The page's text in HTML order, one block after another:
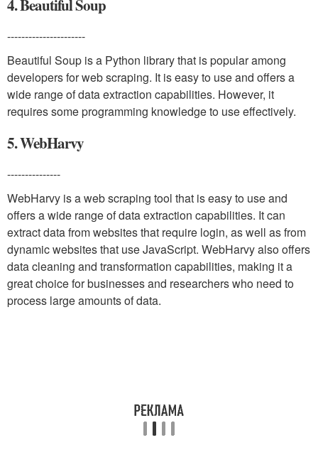
4. Beautiful Soup
----------------------
Beautiful Soup is a Python library that is popular among
developers for web scraping. It is easy to use and offers a
wide range of data extraction capabilities. However, it
requires some programming knowledge to use effectively.
5. WebHarvy
---------------
WebHarvy is a web scraping tool that is easy to use and
offers a wide range of data extraction capabilities. It can
extract data from websites that require login, as well as from
dynamic websites that use JavaScript. WebHarvy also offers
data cleaning and transformation capabilities, making it a
great choice for businesses and researchers who need to
process large amounts of data.